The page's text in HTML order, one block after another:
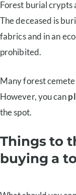
Forest burial crypts
The deceased is
fabrics and in an
prohibited.
Many forest
However, you can
the spot.
Things to
buying a